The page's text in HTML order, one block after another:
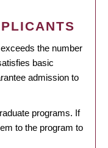
the number
basic
admission to
programs. If
to the program to